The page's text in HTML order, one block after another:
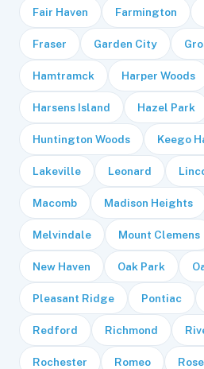
Fair Haven Farmington
Fraser Garden City
Hamtramck Harper Woods
Harsens Island Hazel Park
Huntington Woods Keego
Lakeville Leonard
Macomb Madison Heights
Melvindale Mount Clemens
New Haven Oak Park
Pleasant Ridge Pontiac
Redford Richmond
Rochester Romeo